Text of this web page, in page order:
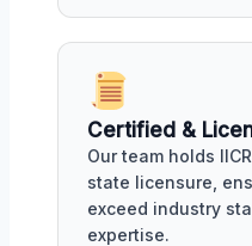
Certified &
Our team holds
state licensure,
exceed industry
expertise.